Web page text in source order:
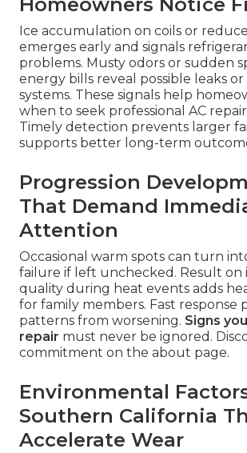
Ice accumulation on coils or
emerges early and signals
problems. Musty odors or sudden
energy bills reveal possible leaks
systems. These signals help
when to seek professional AC
Timely detection prevents larger
supports better long-term
Progression
That Demand
Attention
Occasional warm spots can turn
failure if left unchecked. Result on
quality during heat events adds
for family members. Fast response
patterns from worsening. Signs
repair must never be ignored.
commitment on the about page.
Environmental
Southern California
Accelerate Wear